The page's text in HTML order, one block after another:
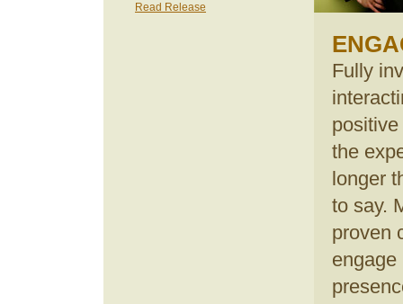
Read Release
Fully
the
longer
to say.
proven
engage